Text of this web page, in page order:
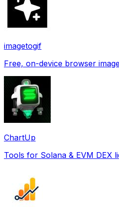
imagetogif
Free, on-device browser
ChartUp
Tools for Solana & EVM DEX